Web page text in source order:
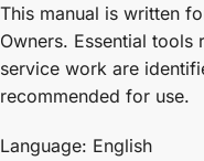
This manual is written
Owners. Essential
service work are
recommended for use.
Language: English